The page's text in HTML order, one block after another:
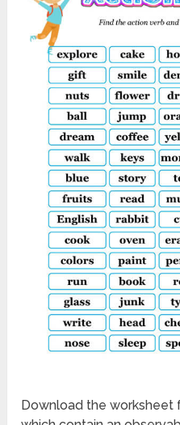
Download the worksheet